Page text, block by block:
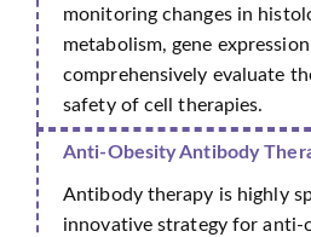
monitoring changes in
metabolism, gene
comprehensively evaluate
safety of cell therapies.
Anti-Obesity Antibody
Antibody therapy is highly
innovative strategy for anti-